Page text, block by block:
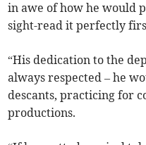
in awe of how he would
sight-read it perfectly
“His dedication to the
always respected – he
descants, practicing for
productions.